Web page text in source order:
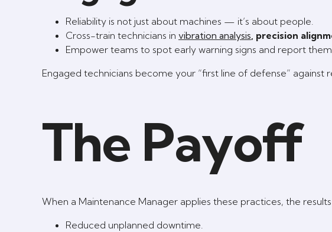
Reliability is not just about machines — it’s about people.
Cross-train technicians in vibration analysis , precision
Empower teams to spot early warning signs and report them.
Engaged technicians become your “first line of defense” against
The Payoff
When a Maintenance Manager applies these practices, the
Reduced unplanned downtime.